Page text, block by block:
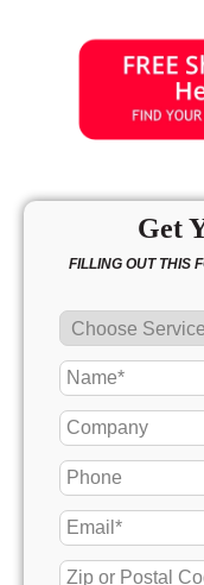
Get
FILLING OUT THIS